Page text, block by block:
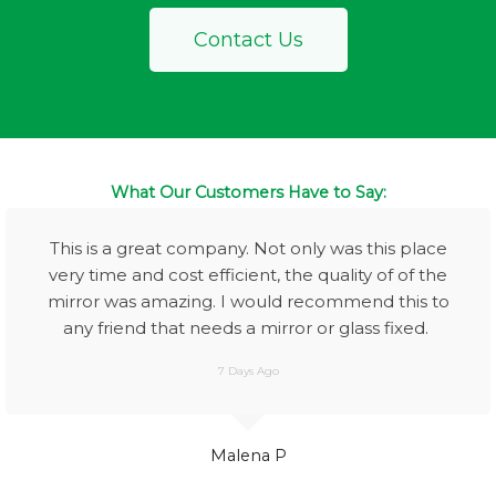
Contact Us
What Our Customers Have to Say:
Malena P
This is a great company. Not only was this place
very time and cost efficient, the quality of of the
mirror was amazing. I would recommend this to
any friend that needs a mirror or glass fixed.
7 Days Ago